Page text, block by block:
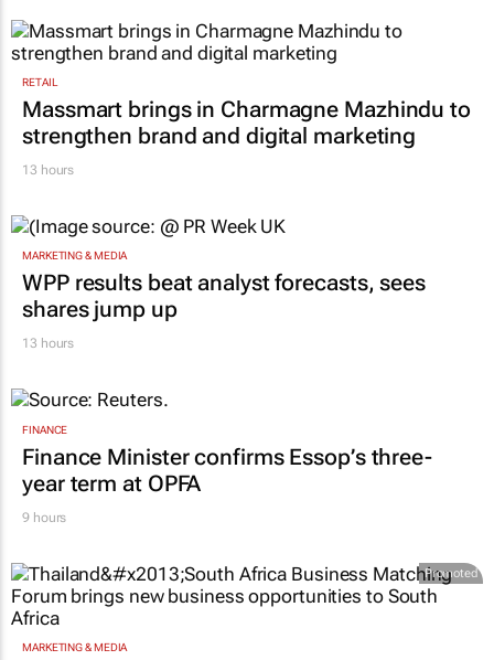
RETAIL
Massmart brings in Charmagne Mazhindu to
strengthen brand and digital marketing
13 hours
MARKETING & MEDIA
WPP results beat analyst forecasts, sees
shares jump up
13 hours
FINANCE
Finance Minister confirms Essop’s three-
year term at OPFA
9 hours
Promoted
MARKETING & MEDIA